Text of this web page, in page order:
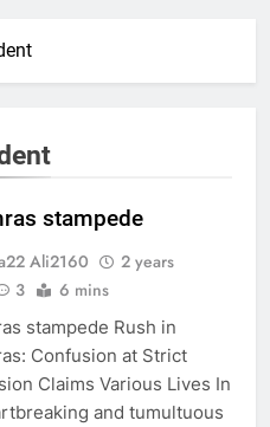
stampede
Ali2160
2 years
3 6 mins
stampede Rush in
Confusion at Strict
Claims Various Lives In
and tumultuous